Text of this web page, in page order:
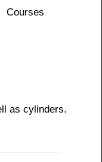
Courses
as cylinders.